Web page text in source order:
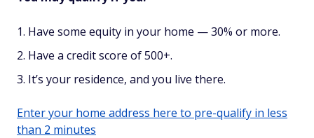
Have some equity in your home — 30% or more.
Have a credit score of 500+.
It’s your residence, and you live there.
Enter your home address here to pre-qualify in less
than 2 minutes